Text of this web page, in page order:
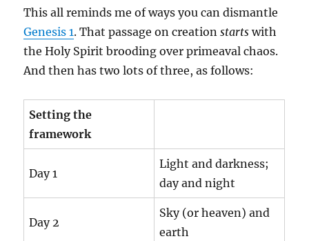
This all reminds me of ways you can dismantle
Genesis 1. That passage on creationstartswith
the Holy Spirit brooding over primeaval chaos.
And then has two lots of three, as follows:
Setting the
framework
Day 1
Light and darkness;
day and night
Day 2
Sky (or heaven) and
earth